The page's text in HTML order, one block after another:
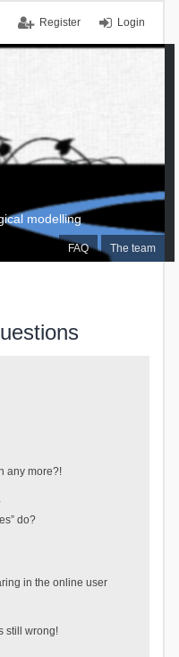
Login
Register
FAQ The team
modelling
any more?!
do?
in the online user
still wrong!